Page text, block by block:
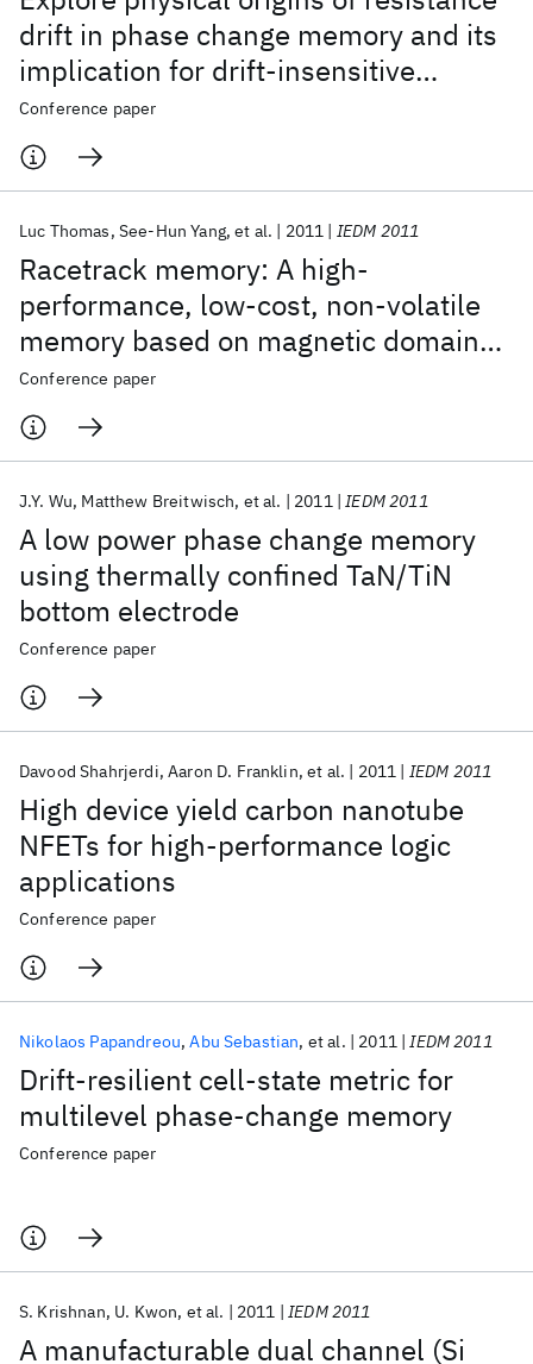
drift in phase change memory and its
implication for drift-insensitive
materials
Conference paper
Racetrack memory: A high-
performance, low-cost, non-volatile
memory based on magnetic domain
walls
Luc Thomas See-Hun Yang et al. 2011 IEDM 2011
Conference paper
A low power phase change memory
using thermally confined TaN/TiN
bottom electrode
J.Y. Wu Matthew Breitwisch et al. 2011 IEDM 2011
Conference paper
High device yield carbon nanotube
NFETs for high-performance logic
applications
Davood Shahrjerdi Aaron D. Franklin et al. 2011 IEDM 2011
Conference paper
Drift-resilient cell-state metric for
multilevel phase-change memory
Nikolaos Papandreou Abu Sebastian et al. 2011 IEDM 2011
Conference paper
A manufacturable dual channel (Si
S. Krishnan U. Kwon et al. 2011 IEDM 2011